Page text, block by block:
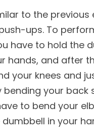
to the previous
ups. To
have to hold the
hands, and after
your knees and
bending your back
to bend your
in your